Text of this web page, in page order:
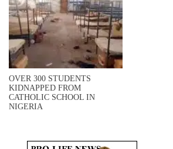
OVER 300 STUDENTS
KIDNAPPED FROM
CATHOLIC SCHOOL IN
NIGERIA